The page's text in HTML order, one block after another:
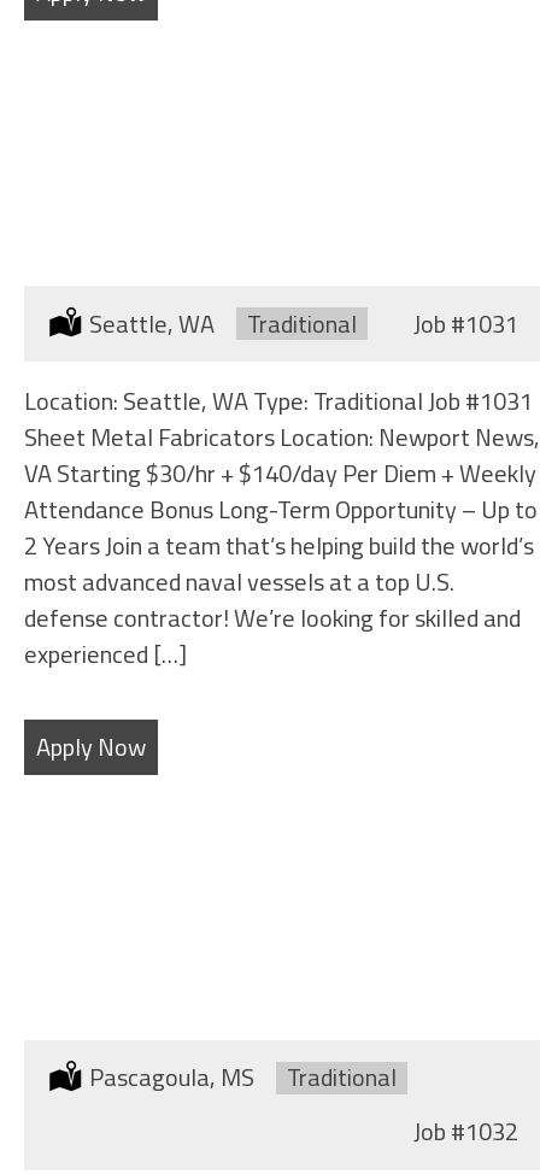
Location:
Seattle, WA Type:
Traditional Job#1031
Location: Seattle, WA Type: Traditional Job #1031
Sheet Metal Fabricators Location: Newport News,
VA Starting $30/hr + $140/day Per Diem + Weekly
Attendance Bonus Long-Term Opportunity – Up to
2 Years Join a team that’s helping build the world’s
most advanced naval vessels at a top U.S.
defense contractor! We’re looking for skilled and
experienced […]
Apply Now
Location:
Pascagoula, MS Type:
Traditional
Job#1032